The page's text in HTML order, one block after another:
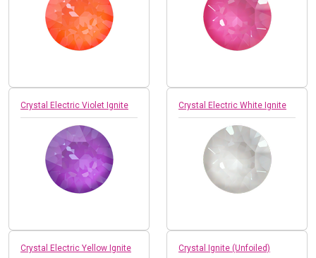
Crystal Electric Violet Ignite Crystal Electric White Ignite
Crystal Electric Yellow Ignite Crystal Ignite (Unfoiled)